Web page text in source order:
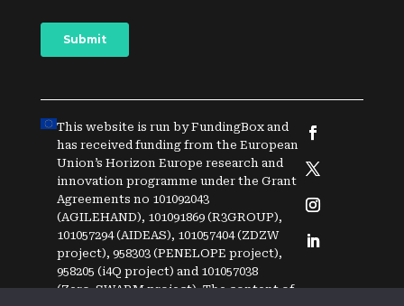
This website is run by FundingBox and
has received funding from the European
Union’s Horizon Europe research and
innovation programme under the Grant
Agreements no 101092043
(AGILEHAND), 101091869 (R3GROUP),
101057294 (AIDEAS), 101057404 (ZDZW
project), 958303 (PENELOPE project),
958205 (i4Q project) and 101057038
(Zero-SWARM project). The content of